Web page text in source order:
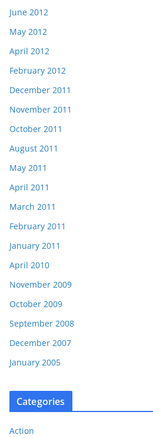
June 2012
May 2012
April 2012
February 2012
December 2011
November 2011
October 2011
August 2011
May 2011
April 2011
March 2011
February 2011
January 2011
April 2010
November 2009
October 2009
September 2008
December 2007
January 2005
Categories
Action